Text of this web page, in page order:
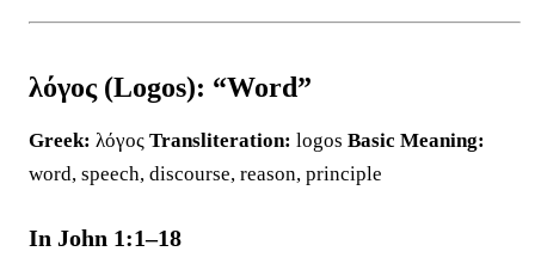
λόγος (Logos): “Word”
Greek: λόγος Transliteration: logos Basic Meaning:
word, speech, discourse, reason, principle
In John 1:1–18